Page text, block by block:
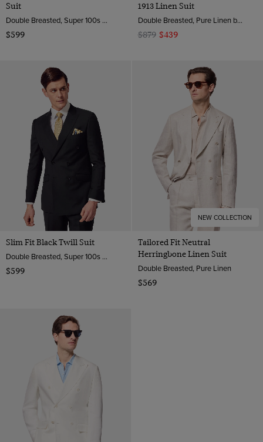
Suit
Double Breasted, Super 100s Wool
$599
1913 Linen Suit
Double Breasted, Pure Linen by Angelico, Italy
$879 $439
Slim Fit Black Twill Suit
Double Breasted, Super 100s Wool
$599
NEW COLLECTION
Tailored Fit Neutral
Herringbone Linen Suit
Double Breasted, Pure Linen
$569